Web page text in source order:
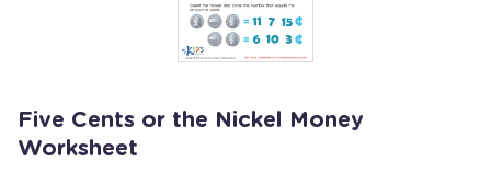
Five Cents or the Nickel Money
Worksheet